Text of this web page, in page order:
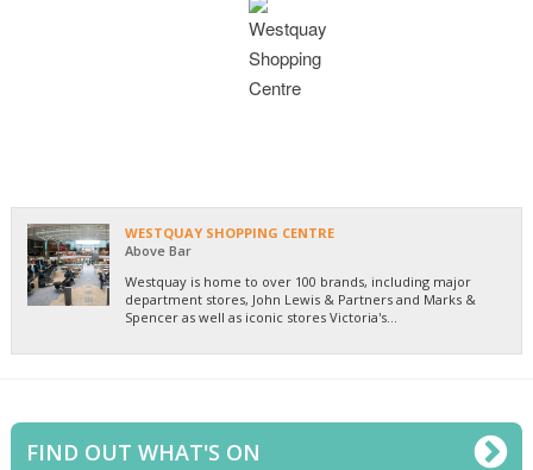
WESTQUAY SHOPPING CENTRE
Above Bar
Westquay is home to over 100 brands, including major
department stores, John Lewis & Partners and Marks &
Spencer as well as iconic stores Victoria's...
FIND OUT WHAT'S ON